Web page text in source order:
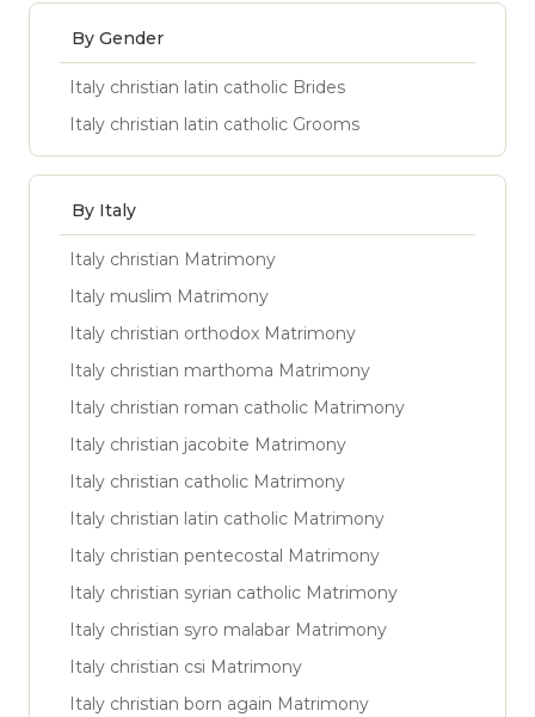
By Gender
Italy christian latin catholic Brides
Italy christian latin catholic Grooms
By Italy
Italy christian Matrimony
Italy muslim Matrimony
Italy christian orthodox Matrimony
Italy christian marthoma Matrimony
Italy christian roman catholic Matrimony
Italy christian jacobite Matrimony
Italy christian catholic Matrimony
Italy christian latin catholic Matrimony
Italy christian pentecostal Matrimony
Italy christian syrian catholic Matrimony
Italy christian syro malabar Matrimony
Italy christian csi Matrimony
Italy christian born again Matrimony